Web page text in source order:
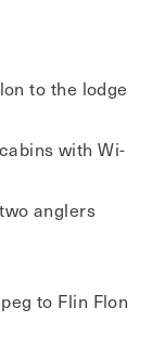
to the lodge
with Wi-
anglers
to Flin Flon